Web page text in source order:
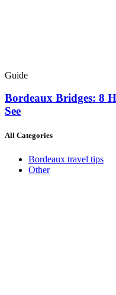
Guide
Bordeaux Bridges: 8
See
All Categories
Bordeaux travel tips
Other